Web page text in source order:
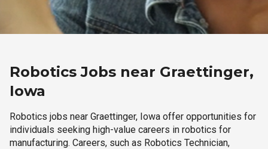
Robotics Jobs near Graettinger,
Iowa
Robotics jobs near Graettinger, Iowa offer opportunities for
individuals seeking high-value careers in robotics for
manufacturing. Careers, such as Robotics Technician,